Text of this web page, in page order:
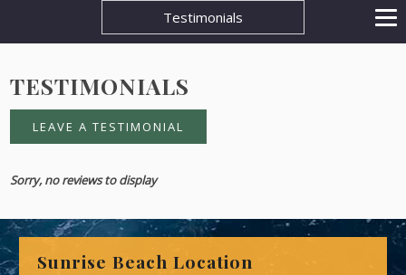
Testimonials
TESTIMONIALS
LEAVE A TESTIMONIAL
Sorry, no reviews to display
Sunrise Beach Location